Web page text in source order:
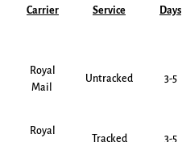
Carrier Service Days
Royal
Mail
Untracked 3-5
Royal
Tracked 3-5